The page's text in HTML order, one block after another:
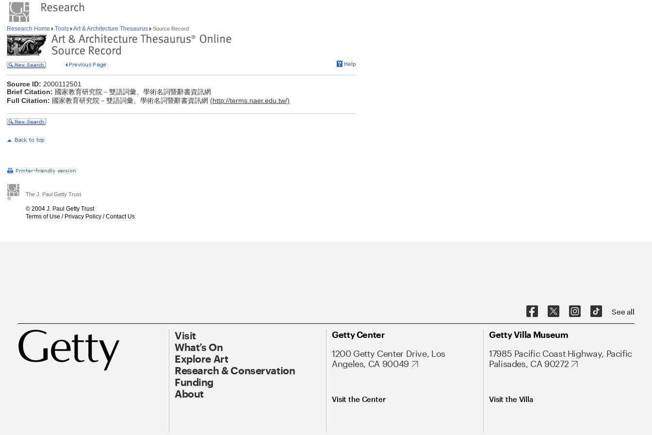
Research Home Tools Art & Architecture Thesaurus Source Record
Source ID: 2000112501
Brief Citation: 國家教育研究院－雙語詞彙、學術名詞暨辭書資訊網
Full Citation: 國家教育研究院－雙語詞彙、學術名詞暨辭書資訊網 (http://terms.naer.edu.tw/)
The J. Paul Getty Trust
© 2004 J. Paul Getty Trust
Terms of Use / Privacy Policy /Contact Us
See all
Visit
What’s On
Explore Art
Research & Conservation
Funding
About
Getty Center
1200 Getty Center Drive, Los
Angeles, CA 90049
Visit the Center
Getty Villa Museum
17985 Pacific Coast Highway, Pacific
Palisades, CA 90272
Visit the Villa